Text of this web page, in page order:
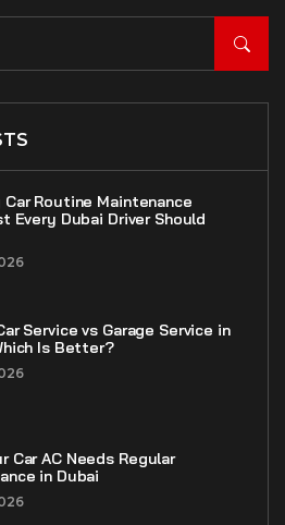
Routine Maintenance
Every Dubai Driver Should
Service vs Garage Service in
Is Better?
Car AC Needs Regular
in Dubai